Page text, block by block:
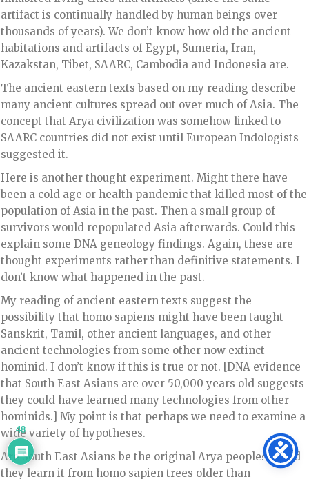
artifact is continually handled by human beings over
thousands of years). We don’t know how old the ancient
habitations and artifacts of Egypt, Sumeria, Iran,
Kazakstan, Tibet, SAARC, Cambodia and Indonesia are.
The ancient eastern texts based on my reading describe
many ancient cultures spread out over much of Asia. The
concept that Arya civilization was somehow linked to
SAARC countries did not exist until European Indologists
suggested it.
Here is another thought experiment. Might there have
been a cold age or health pandemic that killed most of the
population of Asia in the past. Then a small group of
survivors would repopulated Asia afterwards. Could this
explain some DNA geneology findings. Again, these are
thought experiments rather than definitive statements. I
don’t know what happened in the past.
My reading of ancient eastern texts suggest the
possibility that homo sapiens might have been taught
Sanskrit, Tamil, other ancient languages, and other
ancient technologies from some other now extinct
hominid. I don’t know if this is true or not. [DNA evidence
that South East Asians are over 50,000 years old suggests
they could have learned many technologies from other
hominids.] My point is that perhaps we need to examine a
wide variety of hypotheses.
Are South East Asians be the original Arya people? Or did
they learn it from homo sapien trees older than
48